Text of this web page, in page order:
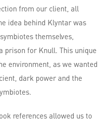
from our client, all
idea behind Klyntar was
themselves,
prison for Knull. This unique
environment, as we wanted
dark power and the
references allowed us to